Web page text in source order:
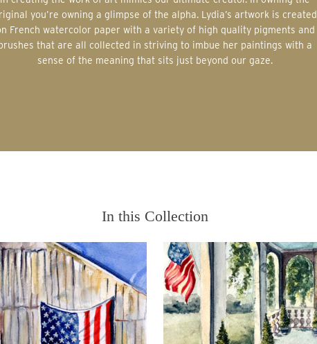
you’re owning a glimpse of the alpha. Lydia’s artwork is created
French watercolor paper with a variety of high quality pigments and
that are all collected in striving to imbue her paintings with a
sense of the meaning that sits just beyond our gaze.
In this Collection